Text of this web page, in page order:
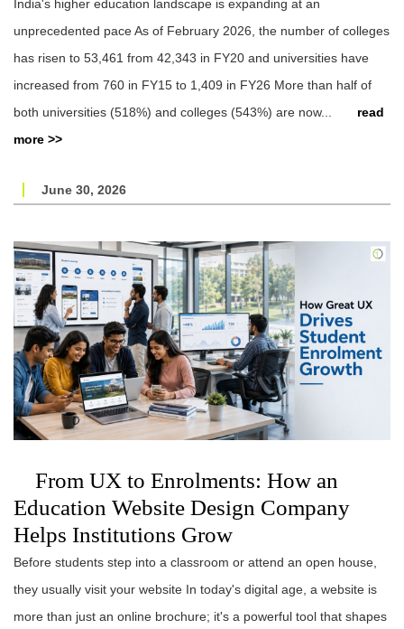
India's higher education landscape is expanding at an
unprecedented pace As of February 2026, the number of colleges
has risen to 53,461 from 42,343 in FY20 and universities have
increased from 760 in FY15 to 1,409 in FY26 More than half of
both universities (518%) and colleges (543%) are now...
read
more >>
June 30, 2026
From UX to Enrolments: How an
Education Website Design Company
Helps Institutions Grow
Before students step into a classroom or attend an open house,
they usually visit your website In today's digital age, a website is
more than just an online brochure; it's a powerful tool that shapes